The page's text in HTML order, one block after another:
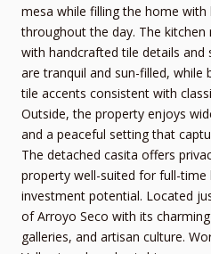
mesa while filling the home
throughout the day. The
with handcrafted tile details
are tranquil and sun-filled,
tile accents consistent with
Outside, the property enjoys
and a peaceful setting that
The detached casita offers
property well-suited for full-
investment potential. Located
of Arroyo Seco with its
galleries, and artisan culture.